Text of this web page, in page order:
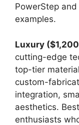
PowerStep
examples.
Luxury
cutting-edge
top-tier
custom-
integration,
aesthetics.
enthusiasts